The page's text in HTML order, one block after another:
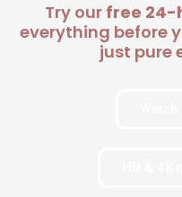
Try our free 24-
everything before
just pure